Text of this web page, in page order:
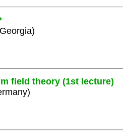
field theory (1st lecture)